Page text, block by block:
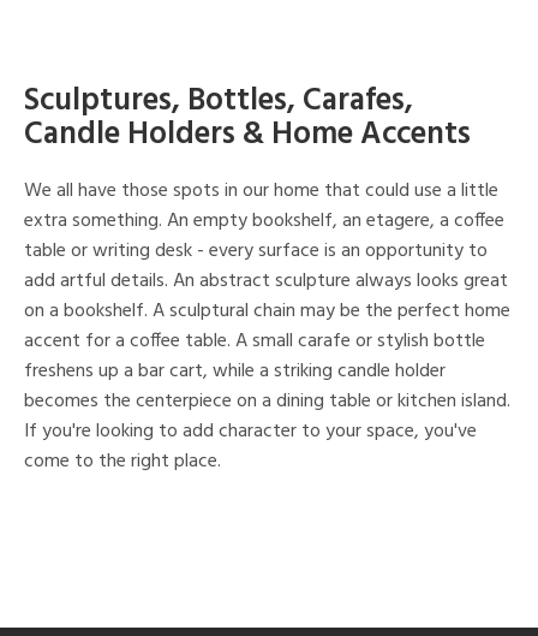
Sculptures, Bottles, Carafes,
Candle Holders & Home Accents
We all have those spots in our home that could use a little
extra something. An empty bookshelf, an etagere, a coffee
table or writing desk - every surface is an opportunity to
add artful details. An abstract sculpture always looks great
on a bookshelf. A sculptural chain may be the perfect home
accent for a coffee table. A small carafe or stylish bottle
freshens up a bar cart, while a striking candle holder
becomes the centerpiece on a dining table or kitchen island.
If you're looking to add character to your space, you've
come to the right place.